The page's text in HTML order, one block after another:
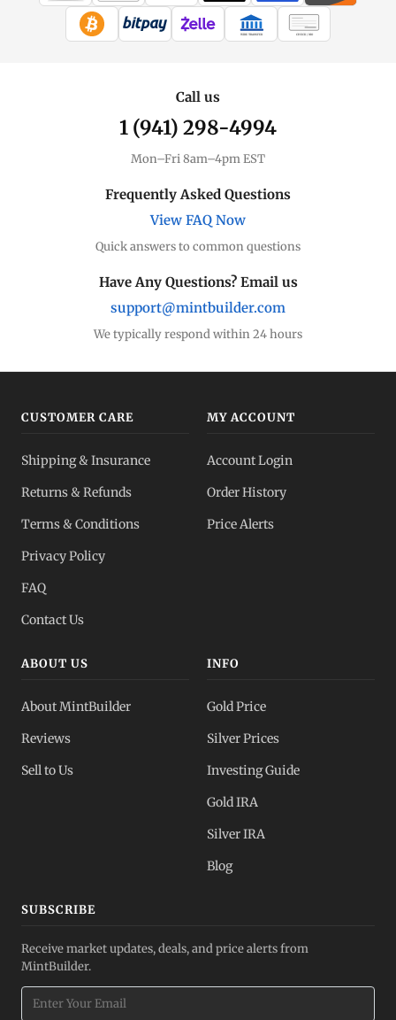
WIRE TRANSFER CHECK / MO
Call us
1 (941) 298-4994
Mon–Fri 8am–4pm EST
Frequently Asked Questions
View FAQ Now
Quick answers to common questions
Have Any Questions? Email us
support@mintbuilder.com
We typically respond within 24 hours
CUSTOMER CARE
Shipping & Insurance
Returns & Refunds
Terms & Conditions
Privacy Policy
FAQ
Contact Us
MY ACCOUNT
Account Login
Order History
Price Alerts
ABOUT US
About MintBuilder
Reviews
Sell to Us
INFO
Gold Price
Silver Prices
Investing Guide
Gold IRA
Silver IRA
Blog
SUBSCRIBE
Receive market updates, deals, and price alerts from
MintBuilder.